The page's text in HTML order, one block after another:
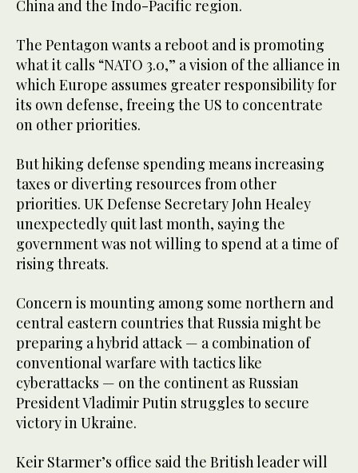
China and the Indo-Pacific region.
The Pentagon wants a reboot and is promoting
what it calls “NATO 3.0,” a vision of the alliance in
which Europe assumes greater responsibility for
its own defense, freeing the US to concentrate
on other priorities.
But hiking defense spending means increasing
taxes or diverting resources from other
priorities. UK Defense Secretary John Healey
unexpectedly quit last month, saying the
government was not willing to spend at a time of
rising threats.
Concern is mounting among some northern and
central eastern countries that Russia might be
preparing a hybrid attack — a combination of
conventional warfare with tactics like
cyberattacks — on the continent as Russian
President Vladimir Putin struggles to secure
victory in Ukraine.
Keir Starmer’s office said the British leader will